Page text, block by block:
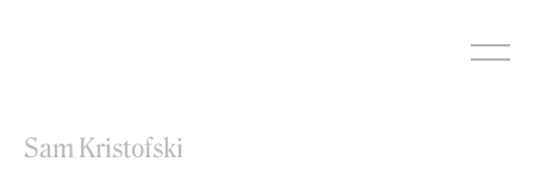
Sam Kristofski